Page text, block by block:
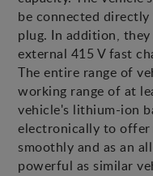
be connected
plug. In addition,
external 415 V fast
The entire range of
working range of at
vehicle's lithium-ion
electronically to offer
smoothly and as an
powerful as similar